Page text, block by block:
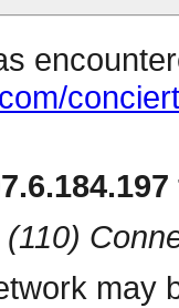
(110)
may